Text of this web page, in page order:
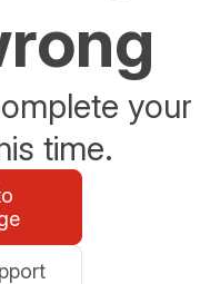
your
time.